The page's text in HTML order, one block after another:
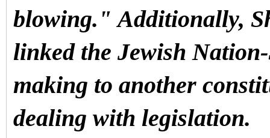
blowing."Additionally,
linked the Jewish
making to another
dealing with legislation.